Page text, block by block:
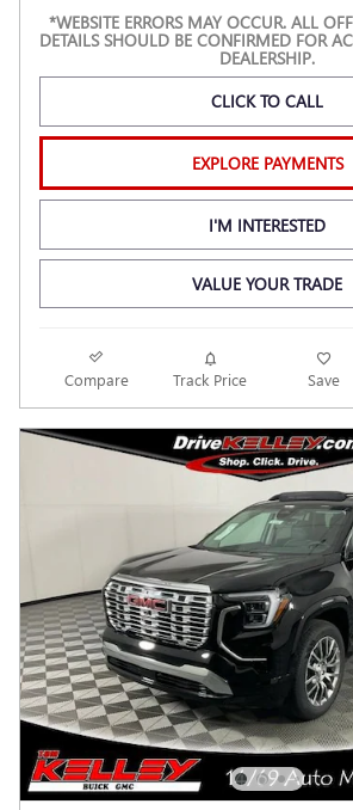
*WEBSITE ERRORS MAY OCCUR. ALL
DETAILS SHOULD BE CONFIRMED FOR
DEALERSHIP.
CLICK TO CALL
EXPLORE PAYMENTS
I'M INTERESTED
VALUE YOUR TRADE
Compare Track Price Save